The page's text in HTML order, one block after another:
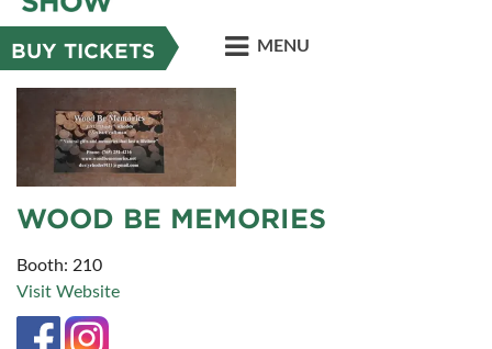
BUY TICKETS MENU
WOOD BE MEMORIES
Booth: 210
Visit Website